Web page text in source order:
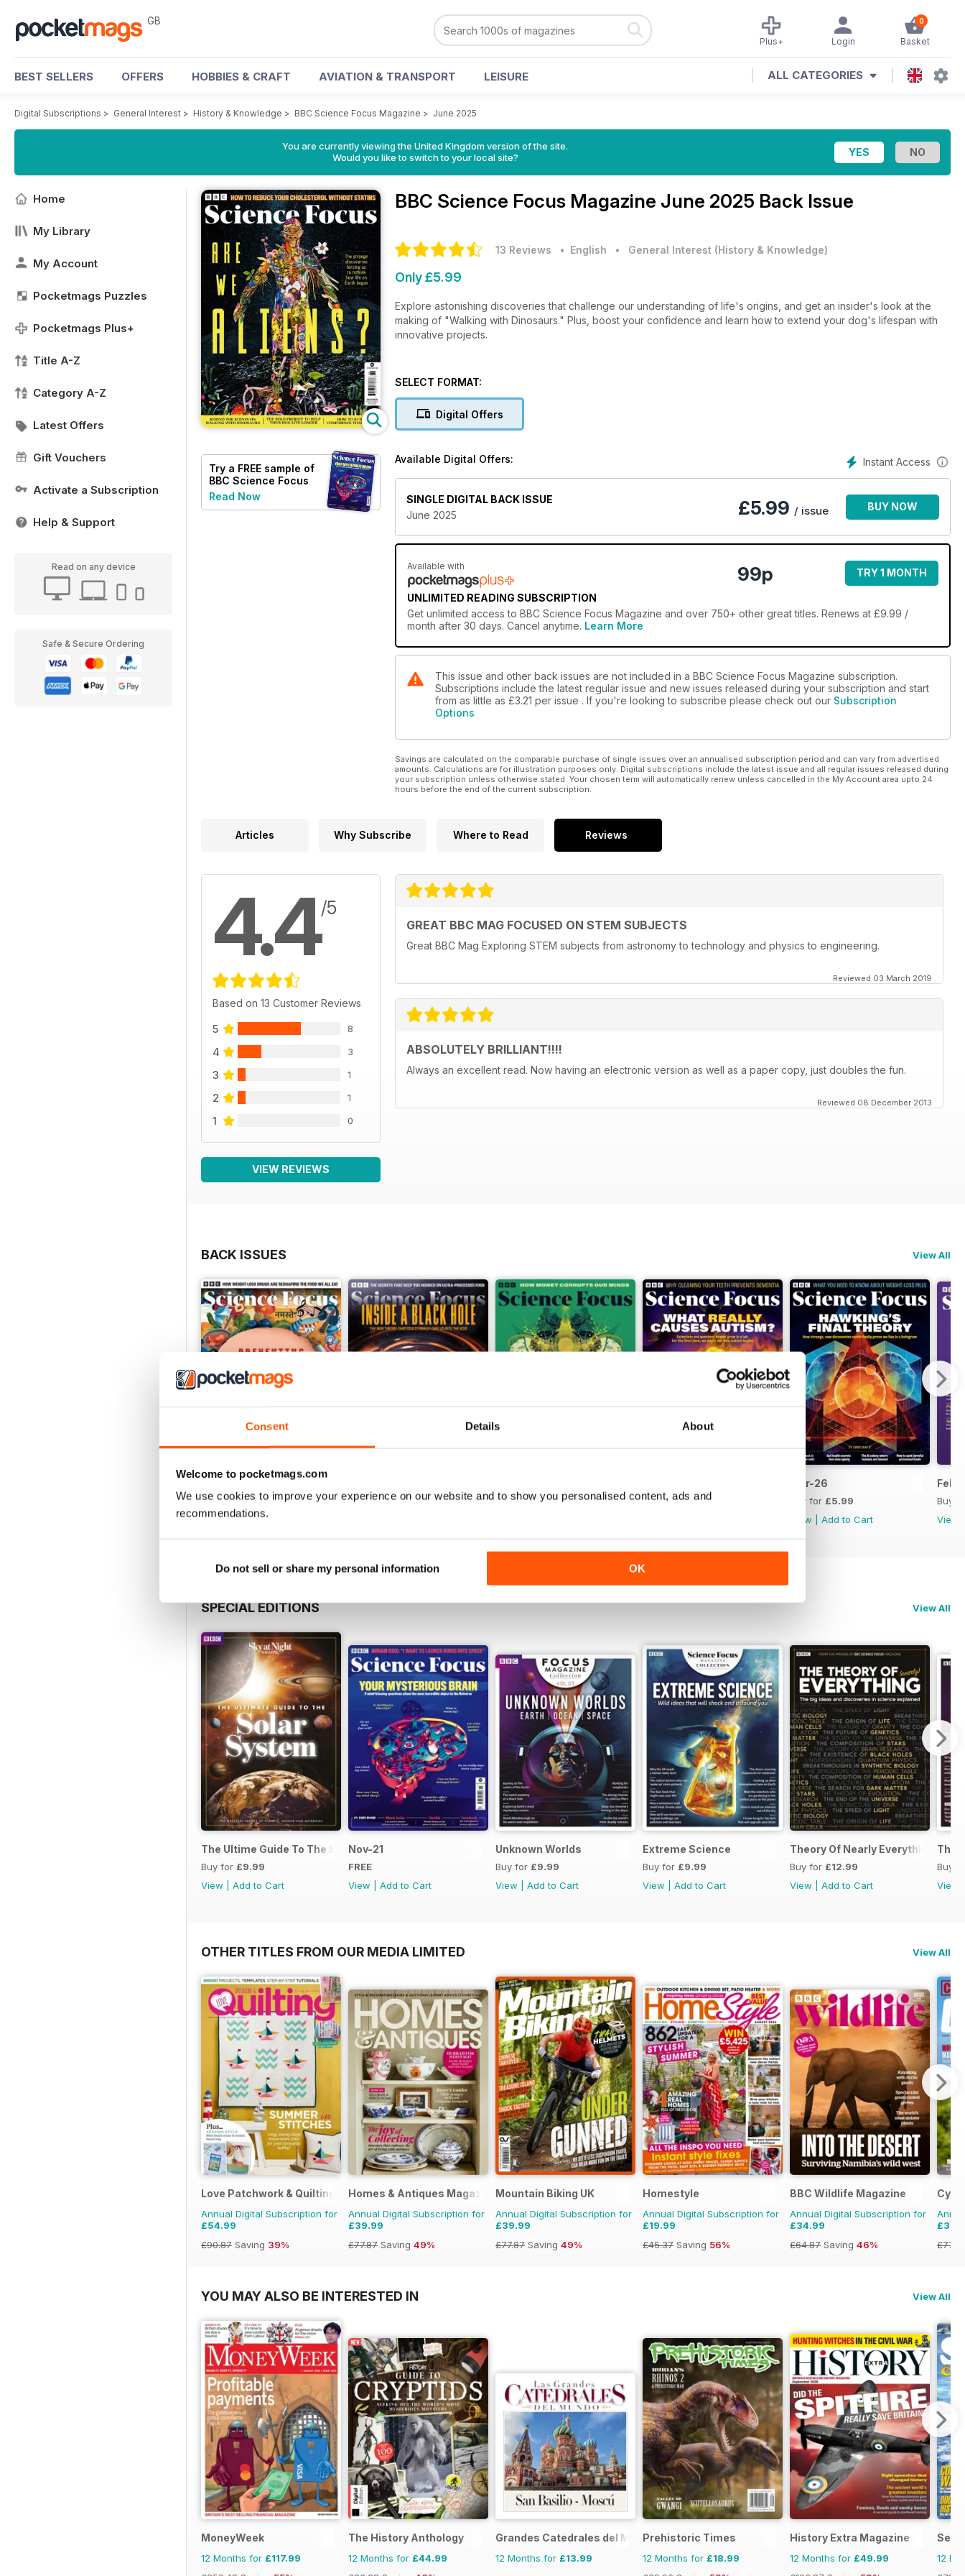
Consent Details About
Welcome to pocketmags.com
We use cookies to improve your experience on our website and to show you personalised content, ads and
recommendations.
Do not sell or share my personal information OK
GB 0
Basket
Login
Plus+
BEST SELLERS OFFERS HOBBIES & CRAFT AVIATION & TRANSPORT LEISURE ALL CATEGORIES
Digital Subscriptions > General Interest > History & Knowledge > BBC Science Focus Magazine > June 2025
You are currently viewing the United Kingdom version of the site.
Would you like to switch to your local site?
Home
My Library
My Account
Pocketmags Puzzles
Pocketmags Plus+
Title A-Z
Category A-Z
Latest Offers
Gift Vouchers
Activate a Subscription
Help & Support
Read on any device
Safe & Secure Ordering
Try a FREE sample of
BBC Science Focus
Magazine
Read Now
BBC Science Focus Magazine June 2025 Back Issue
13 Reviews • English • General Interest (History & Knowledge)
Only £5.99
Explore astonishing discoveries that challenge our understanding of life's origins, and get an insider's look at the
making of "Walking with Dinosaurs." Plus, boost your confidence and learn how to extend your dog's lifespan with
innovative projects.
SELECT FORMAT:
Digital Offers
Instant Access
Available Digital Offers:
SINGLE DIGITAL BACK ISSUE
June 2025
£5.99 / issue BUY NOW
Available with
UNLIMITED READING SUBSCRIPTION
99p TRY 1 MONTH
Get unlimited access to BBC Science Focus Magazine and over 750+ other great titles. Renews at £9.99 /
month after 30 days. Cancel anytime. Learn More
This issue and other back issues are not included in a BBC Science Focus Magazine subscription.
Subscriptions include the latest regular issue and new issues released during your subscription and start
from as little as £3.21 per issue . If you're looking to subscribe please check out our Subscription
Options
Savings are calculated on the comparable purchase of single issues over an annualised subscription period and can vary from advertised
amounts. Calculations are for illustration purposes only. Digital subscriptions include the latest issue and all regular issues released during
your subscription unless otherwise stated. Your chosen term will automatically renew unless cancelled in the My Account area upto 24
hours before the end of the current subscription.
Articles Why Subscribe Where to Read Reviews
4.4/5
Based on 13 Customer Reviews
5 8
4 3
3 1
2 1
1 0
VIEW REVIEWS
GREAT BBC MAG FOCUSED ON STEM SUBJECTS
Great BBC Mag Exploring STEM subjects from astronomy to technology and physics to engineering.
Reviewed 03 March 2019
ABSOLUTELY BRILLIANT!!!!
Always an excellent read. Now having an electronic version as well as a paper copy, just doubles the fun.
Reviewed 08 December 2013
BACK ISSUES View All
Buy for£5.99
View|Add to Cart
Buy for£5.99
Buy for£5.99
Buy for£5.99
Mar-26
Buy for £5.99
View
Add to Cart
Feb-
Buy
View
SPECIAL EDITIONS View All
The Ultime Guide To The Solar System
Buy for £9.99
View
Add to Cart
Nov-21
FREE
View
Add to Cart
Unknown Worlds
Buy for £9.99
View
Add to Cart
Extreme Science
Buy for £9.99
View
Add to Cart
Theory Of Nearly Everything
Buy for £12.99
View
Add to Cart
The
Buy
View
OTHER TITLES FROM OUR MEDIA LIMITED View All
Love Patchwork & Quilting
Annual Digital Subscription for
£54.99
£90.87 Saving 39%
Homes & Antiques Magazine
Annual Digital Subscription for
£39.99
£77.87 Saving 49%
Mountain Biking UK
Annual Digital Subscription for
£39.99
£77.87 Saving 49%
Homestyle
Annual Digital Subscription for
£19.99
£45.37 Saving 56%
BBC Wildlife Magazine
Annual Digital Subscription for
£34.99
£64.87 Saving 46%
YOU MAY ALSO BE INTERESTED IN View All
MoneyWeek
12 Months for £117.99
The History Anthology
12 Months for £44.99
Grandes Catedrales del Mundo
12 Months for £13.99
Prehistoric Times
12 Months for £18.99
History Extra Magazine
12 Months for £49.99
Sea
12